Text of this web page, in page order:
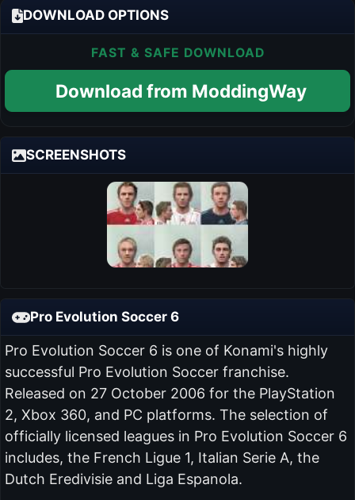
DOWNLOAD OPTIONS
FAST & SAFE DOWNLOAD
Download from ModdingWay
SCREENSHOTS
Pro Evolution Soccer 6
Pro Evolution Soccer 6 is one of Konami's highly
successful Pro Evolution Soccer franchise.
Released on 27 October 2006 for the PlayStation
2, Xbox 360, and PC platforms. The selection of
officially licensed leagues in Pro Evolution Soccer 6
includes, the French Ligue 1, Italian Serie A, the
Dutch Eredivisie and Liga Espanola.